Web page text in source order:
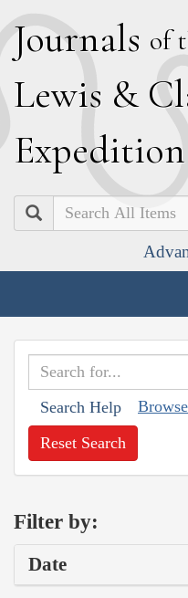
Journals of
Lewis & C
Expedition
Search
Search Help
Reset Search
Filter by:
Date